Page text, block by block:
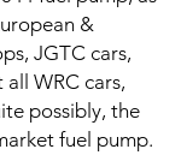
&
JGTC cars,
WRC cars,
possibly, the
fuel pump.